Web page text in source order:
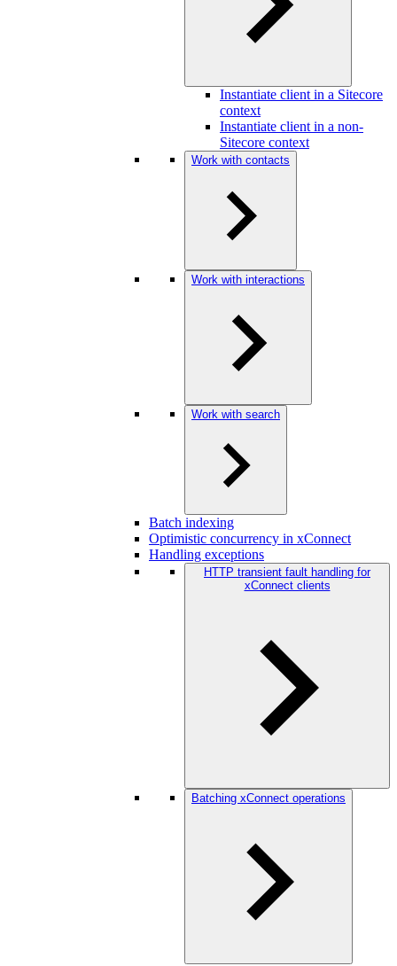
Instantiate client in a Sitecore
context
Instantiate client in a non-
Sitecore context
Work with contacts
Work with interactions
Work with search
Batch indexing
Optimistic concurrency in xConnect
Handling exceptions
HTTP transient fault handling for
xConnect clients
Batching xConnect operations